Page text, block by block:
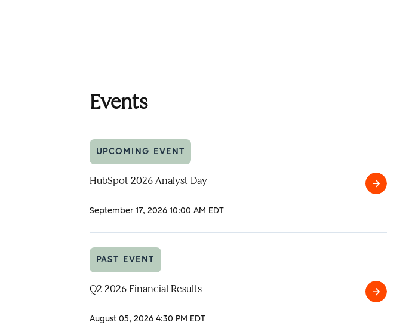
Events
UPCOMING EVENT
HubSpot 2026 Analyst Day
September 17, 2026 10:00 AM EDT
HubSpot
PAST EVENT
Q2 2026 Financial Results
August 05, 2026 4:30 PM EDT
Q2